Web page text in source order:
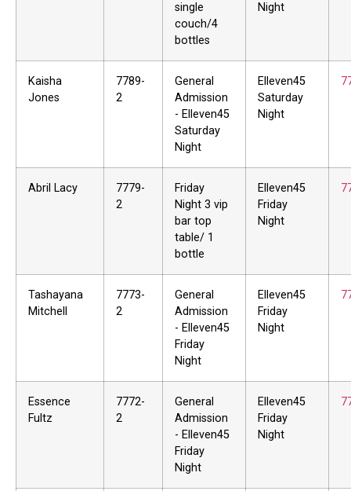
single
couch/4
bottles
Night
Kaisha
Jones
7789-
2
General
Admission
- Elleven45
Saturday
Night
Elleven45
Saturday
Night
Abril Lacy
7779-
2
Friday
Night 3 vip
bar top
table/ 1
bottle
Elleven45
Friday
Night
Tashayana
Mitchell
7773-
2
General
Admission
- Elleven45
Friday
Night
Elleven45
Friday
Night
Essence
Fultz
7772-
2
General
Admission
- Elleven45
Friday
Night
Elleven45
Friday
Night